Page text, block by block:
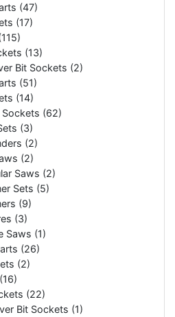
(47)
(17)
(13)
Bit Sockets (2)
(51)
(14)
(62)
(3)
(2)
(2)
Saws (2)
Sets (5)
(9)
(3)
Saws (1)
(26)
(2)
(22)
Bit Sockets (1)